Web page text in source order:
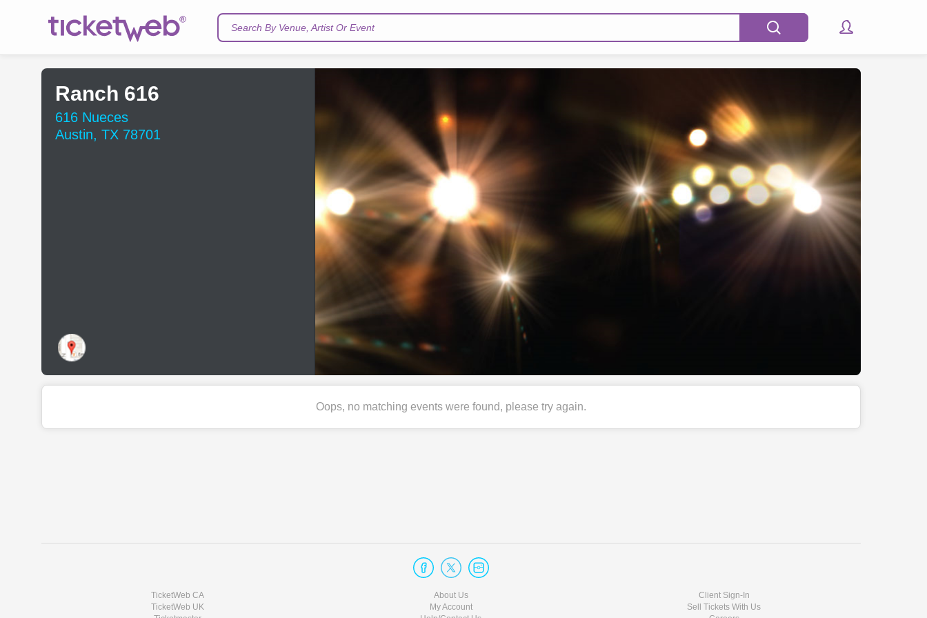
Search By Venue, Artist Or Event
Ranch 616
616 Nueces
Austin, TX 78701
Oops, no matching events were found, please try again.
TicketWeb CA
TicketWeb UK
About Us
My Account
Client Sign-In
Sell Tickets With Us